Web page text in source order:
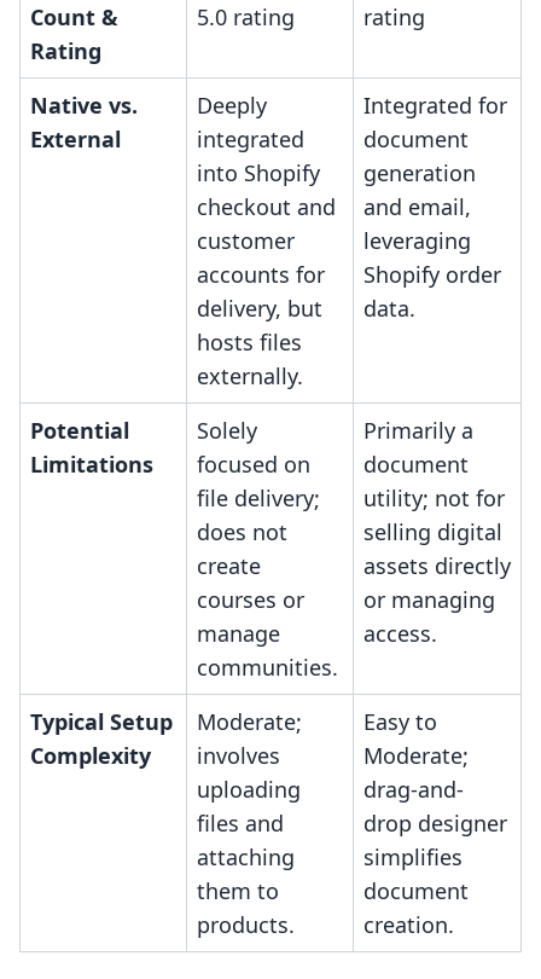
Count &
Rating
5.0 rating
rating
Native vs.
External
Deeply
integrated
into Shopify
checkout and
customer
accounts for
delivery, but
hosts files
externally.
Integrated for
document
generation
and email,
leveraging
Shopify order
data.
Potential
Limitations
Solely
focused on
file delivery;
does not
create
courses or
manage
communities.
Primarily a
document
utility; not for
selling digital
assets directly
or managing
access.
Typical Setup
Complexity
Moderate;
involves
uploading
files and
attaching
them to
products.
Easy to
Moderate;
drag-and-
drop designer
simplifies
document
creation.